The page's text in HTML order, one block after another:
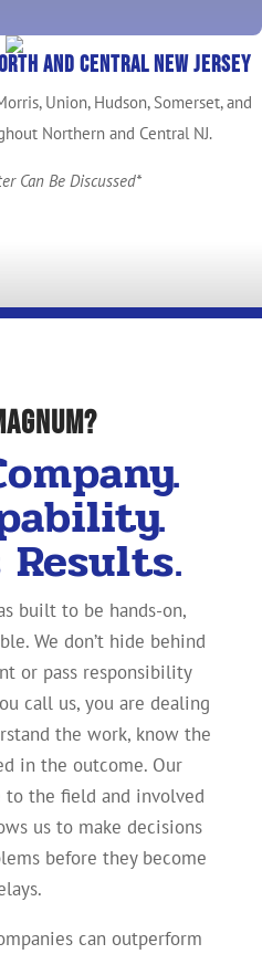
and Central New Jersey
Union, Hudson, Somerset, and
Northern and Central NJ.
Can Be Discussed*
built to be hands-on,
We don’t hide behind
or pass responsibility
call us, you are dealing
the work, know the
in the outcome. Our
to the field and involved
us to make decisions
before they become
can outperform